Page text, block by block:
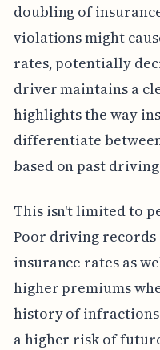
doubling of
violations might
rates, potentially
driver maintains a
highlights the way
differentiate
based on past
This isn't limited to
Poor driving
insurance rates as
higher premiums
history of infractions
a higher risk of